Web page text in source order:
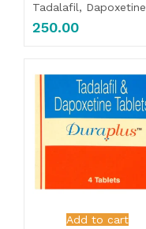
Tadalafil, Dapoxetine
250.00
Add to cart